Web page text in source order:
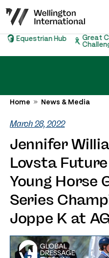
Equestrian Hub
Great
Home News & Media
March 28, 2022
Jennifer
Lovsta
Young Horse
Series
Joppe K at